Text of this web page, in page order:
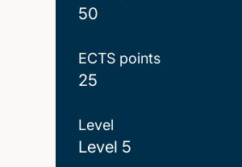
50
ECTS points
25
Level
Level 5